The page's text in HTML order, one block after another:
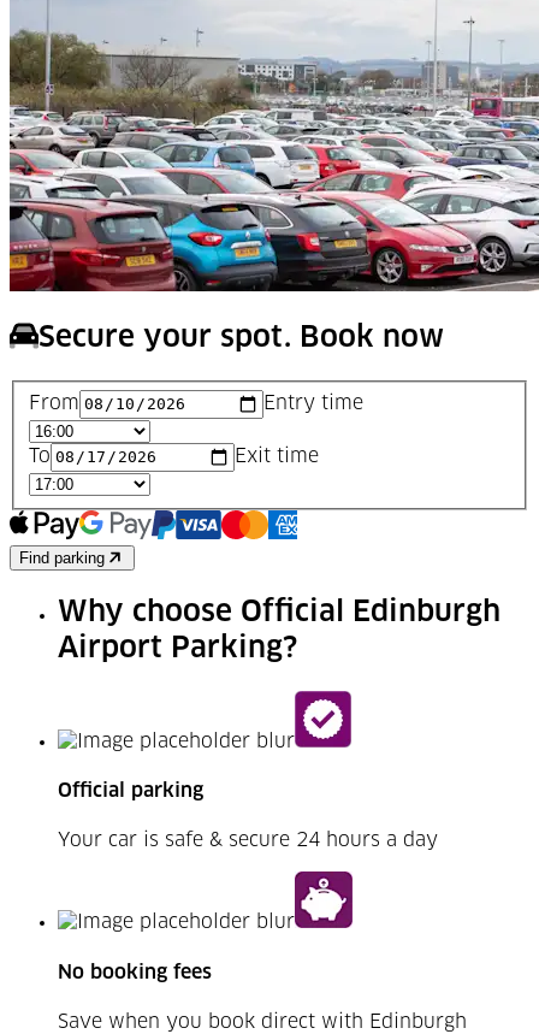
Secure your spot. Book now
From Entry time
To Exit time
Find parking
Why choose Official Edinburgh
Airport Parking?
Official parking
Your car is safe & secure 24 hours a day
No booking fees
Save when you book direct with Edinburgh